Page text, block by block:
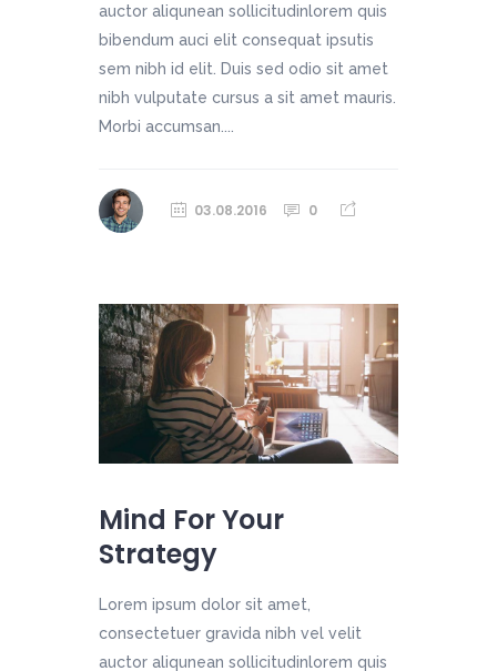
auctor aliqunean sollicitudinlorem quis
bibendum auci elit consequat ipsutis
sem nibh id elit. Duis sed odio sit amet
nibh vulputate cursus a sit amet mauris.
Morbi accumsan....
03.08.2016 0
Mind For Your
Strategy
Lorem ipsum dolor sit amet,
consectetuer gravida nibh vel velit
auctor aliqunean sollicitudinlorem quis